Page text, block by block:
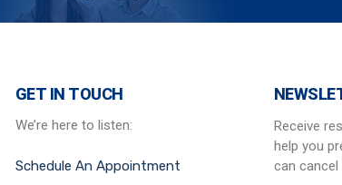
GET IN TOUCH
We’re here to listen:
Schedule An Appointment
Receive
help you
can cancel